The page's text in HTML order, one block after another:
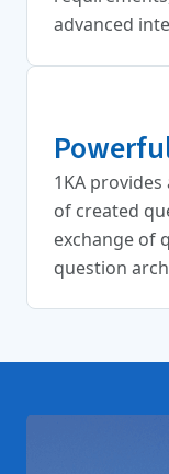
advanced
1KA
of created
exchange of
question